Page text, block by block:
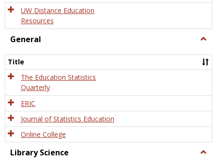
UW Distance Education
Resources
General
Title
The Education Statistics
Quarterly
ERIC
Journal of Statistics Education
Online College
Library Science